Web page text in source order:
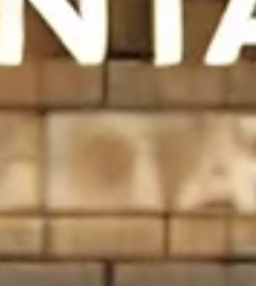
25+ years of experience. Trusted by patie